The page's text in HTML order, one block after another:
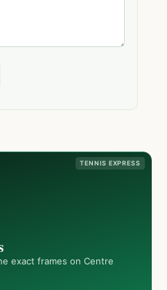
TENNIS EXPRESS
exact frames on Centre